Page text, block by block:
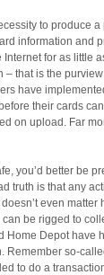
to produce
information and
for as little
that is the
have
their cards
on upload. Far
you’d better be
truth is that any
even
be rigged to
Home Depot have
so-
to do a